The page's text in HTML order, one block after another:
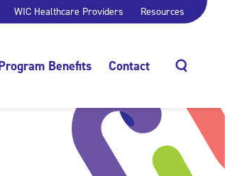
WIC Healthcare Providers Resources
Benefits Contact